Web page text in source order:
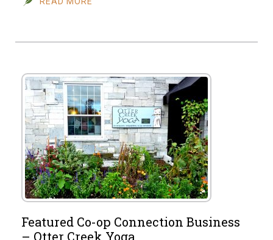
Featured Co-op Connection Business
– Otter Creek Yoga